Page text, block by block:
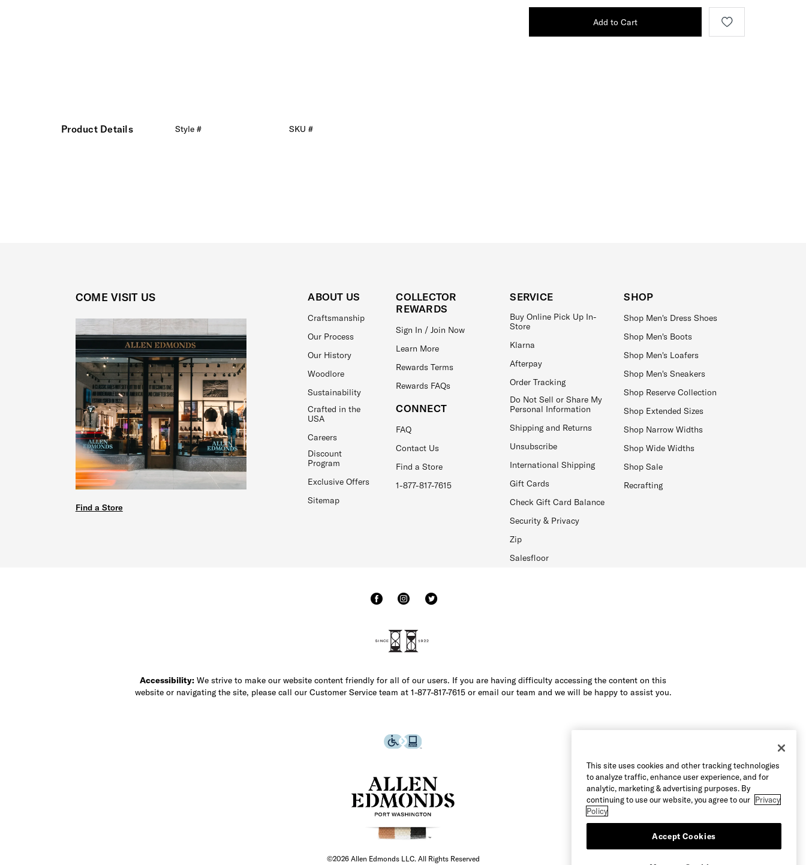
Add to Cart
Product Details Style # SKU #
COME VISIT US
Find a Store
ABOUT US
Craftsmanship
Our Process
Our History
Woodlore
Sustainability
Crafted in the
USA
Careers
Discount
Program
Exclusive Offers
Sitemap
COLLECTOR
REWARDS
Sign In / Join Now
Learn More
Rewards Terms
Rewards FAQs
CONNECT
FAQ
Contact Us
Find a Store
1-877-817-7615
SERVICE
Buy Online Pick Up In-
Store
Klarna
Afterpay
Order Tracking
Do Not Sell or Share My
Personal Information
Shipping and Returns
Unsubscribe
International Shipping
Gift Cards
Check Gift Card Balance
Security & Privacy
Zip
Salesfloor
SHOP
Shop Men's Dress Shoes
Shop Men's Boots
Shop Men's Loafers
Shop Men's Sneakers
Shop Reserve Collection
Shop Extended Sizes
Shop Narrow Widths
Shop Wide Widths
Shop Sale
Recrafting
Accessibility: We strive to make our website content friendly for all of our users. If you are having difficulty accessing the content on this
website or navigating the site, please call our Customer Service team at 1-877-817-7615 or email our team and we will be happy to assist you.
©2026 Allen Edmonds LLC. All Rights Reserved
This site uses cookies and other tracking technologies
to analyze traffic, enhance user experience, and for
analytic, marketing & advertising purposes. By
continuing to use our website, you agree to our Privacy
Policy
Accept Cookies